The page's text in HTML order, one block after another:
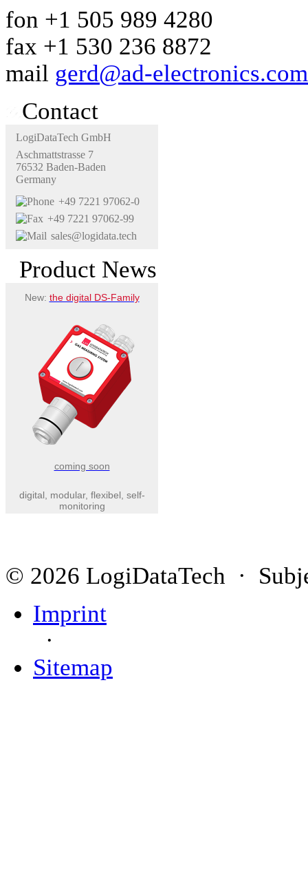
fon +1 505 989 4280
fax +1 530 236 8872
mail gerd@ad-electronics.com
Contact
LogiDataTech GmbH
Aschmattstrasse 7
76532 Baden-Baden
Germany
+49 7221 97062-0
+49 7221 97062-99
sales@logidata.tech
Product News
New: the digital DS-Family
coming soon
digital, modular, flexibel, self-
monitoring
© 2026 LogiDataTech ·
Imprint
·
Sitemap